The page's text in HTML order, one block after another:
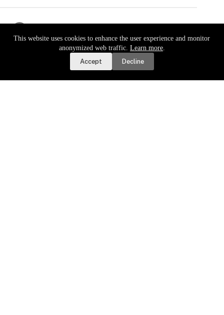
Report a Road or Water Issue
This website uses cookies to enhance the user experience and monitor
anonymized web traffic. Learn more.
Accept
Decline
Water Bills Due